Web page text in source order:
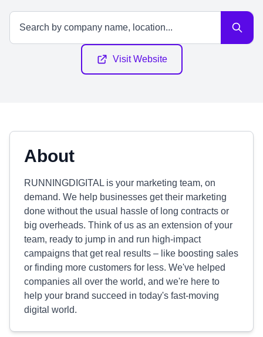
Visit Website
About
RUNNINGDIGITAL is your marketing team, on
demand. We help businesses get their marketing
done without the usual hassle of long contracts or
big overheads. Think of us as an extension of your
team, ready to jump in and run high-impact
campaigns that get real results – like boosting sales
or finding more customers for less. We've helped
companies all over the world, and we're here to
help your brand succeed in today's fast-moving
digital world.